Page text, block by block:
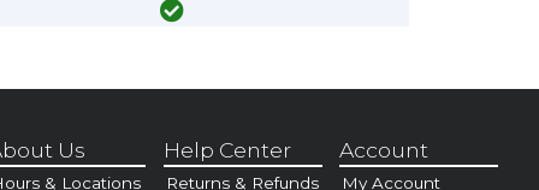
Us
& Locations
Help Center
Returns & Refunds
Account
My Account